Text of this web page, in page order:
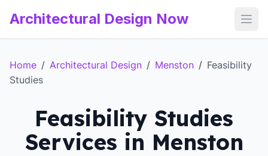
Architectural Design Now
Home / Architectural Design / Menston / Feasibility
Studies
Feasibility Studies
Services in Menston